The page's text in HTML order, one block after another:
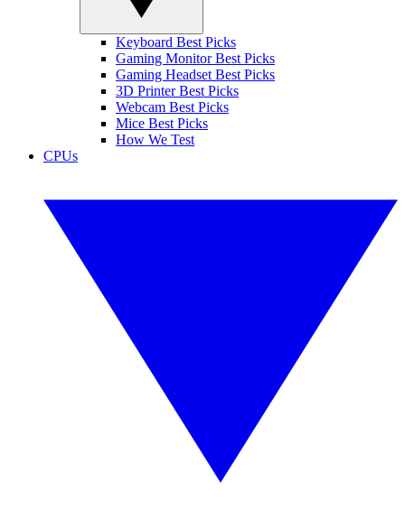
Keyboard Best Picks
Gaming Monitor Best Picks
Gaming Headset Best Picks
3D Printer Best Picks
Webcam Best Picks
Mice Best Picks
How We Test
CPUs